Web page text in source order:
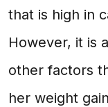
that is high in
However, it is
other factors
her weight